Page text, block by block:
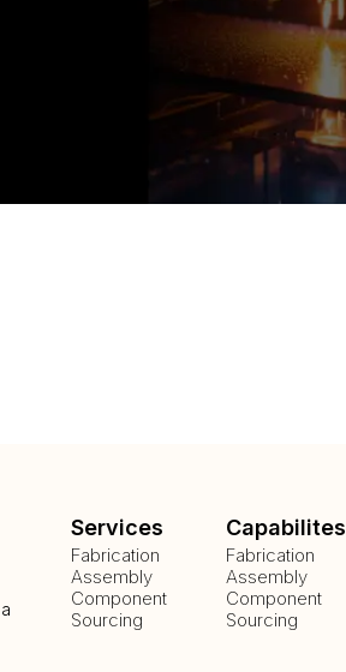
Services
Fabrication
Assembly
Component
Sourcing
Capabilites
Fabrication
Assembly
Component
Sourcing